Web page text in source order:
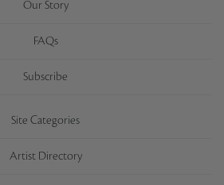
Our Story
FAQs
Subscribe
Site Categories
Artist Directory